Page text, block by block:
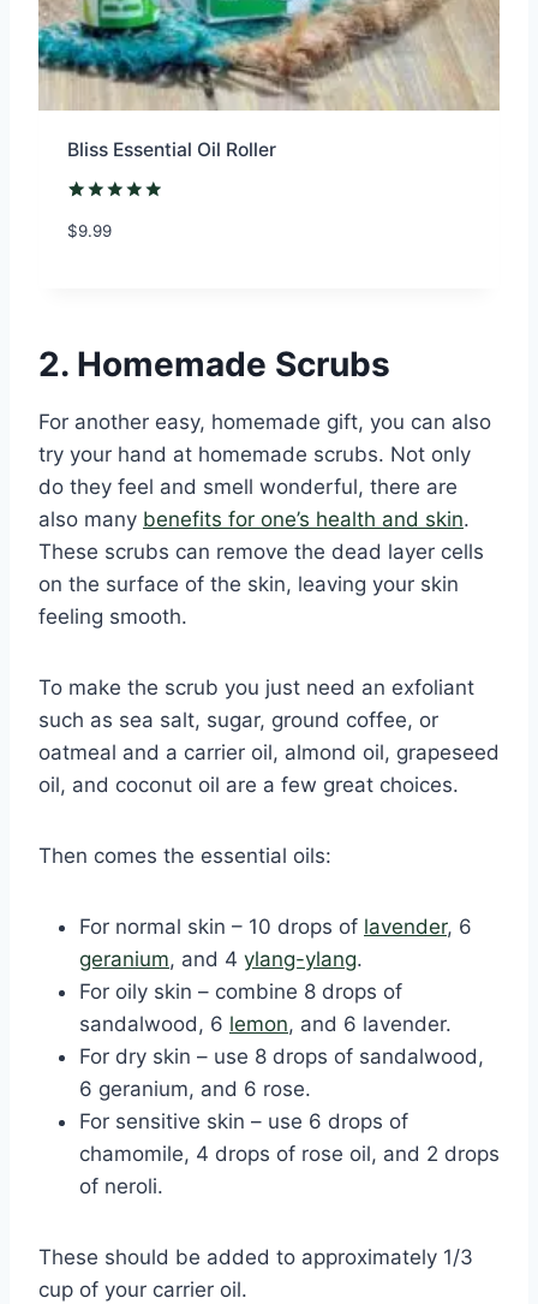
Bliss Essential Oil Roller
out of 5
$9.99
2. Homemade Scrubs
For another easy, homemade gift, you can also
try your hand at homemade scrubs. Not only
do they feel and smell wonderful, there are
also many benefits for one’s health and skin.
These scrubs can remove the dead layer cells
on the surface of the skin, leaving your skin
feeling smooth.
To make the scrub you just need an exfoliant
such as sea salt, sugar, ground coffee, or
oatmeal and a carrier oil, almond oil, grapeseed
oil, and coconut oil are a few great choices.
Then comes the essential oils:
For normal skin – 10 drops of lavender, 6
geranium, and 4 ylang-ylang.
For oily skin – combine 8 drops of
sandalwood, 6 lemon, and 6 lavender.
For dry skin – use 8 drops of sandalwood,
6 geranium, and 6 rose.
For sensitive skin – use 6 drops of
chamomile, 4 drops of rose oil, and 2 drops
of neroli.
These should be added to approximately 1/3
cup of your carrier oil.